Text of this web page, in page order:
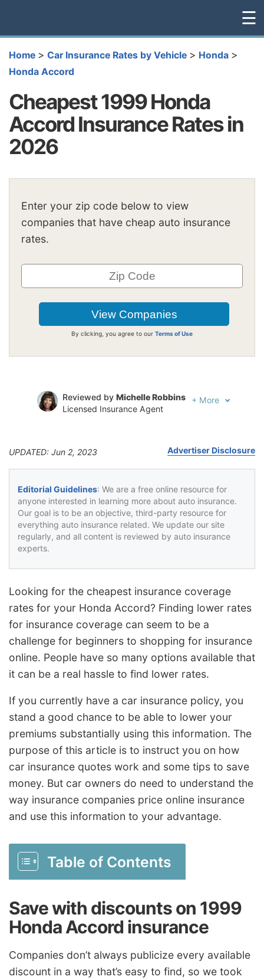
☰
Home > Car Insurance Rates by Vehicle > Honda >
Honda Accord
Cheapest 1999 Honda
Accord Insurance Rates in
2026
Enter your zip code below to view
companies that have cheap auto insurance
rates.
By clicking, you agree to our Terms of Use
Reviewed by Michelle Robbins
Licensed Insurance Agent
+ More
UPDATED: Jun 2, 2023 Advertiser Disclosure
Editorial Guidelines: We are a free online resource for
anyone interested in learning more about auto insurance.
Our goal is to be an objective, third-party resource for
everything auto insurance related. We update our site
regularly, and all content is reviewed by auto insurance
experts.
Looking for the cheapest insurance coverage
rates for your Honda Accord? Finding lower rates
for insurance coverage can seem to be a
challenge for beginners to shopping for insurance
online. People have so many options available that
it can be a real hassle to find lower rates.
If you currently have a car insurance policy, you
stand a good chance to be able to lower your
premiums substantially using this information. The
purpose of this article is to instruct you on how
car insurance quotes work and some tips to save
money. But car owners do need to understand the
way insurance companies price online insurance
and use this information to your advantage.
Table of Contents
Save with discounts on 1999
Honda Accord insurance
Companies don’t always publicize every available
discount in a way that’s easy to find, so we took